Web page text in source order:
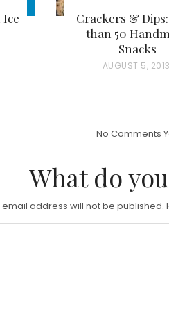
Ice
Crackers &
than 50
Snacks
P
O
N
AUGUST 5, 2013
No Comments
What do
email address will not be published.